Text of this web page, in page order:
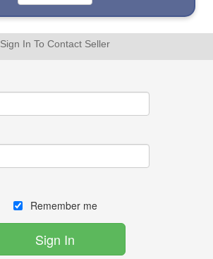
Sign In To Contact Seller
Remember me